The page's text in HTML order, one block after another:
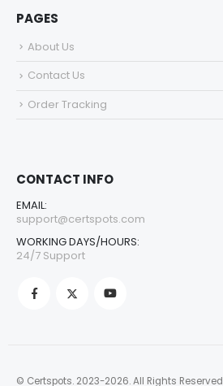
PAGES
About Us
Contact Us
Order Tracking
CONTACT INFO
EMAIL:
support@certspots.com
WORKING DAYS/HOURS:
24/7 Support
© Certspots. 2023-2026. All Rights Reserved